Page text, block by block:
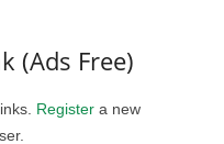
(Ads Free)
Register a new